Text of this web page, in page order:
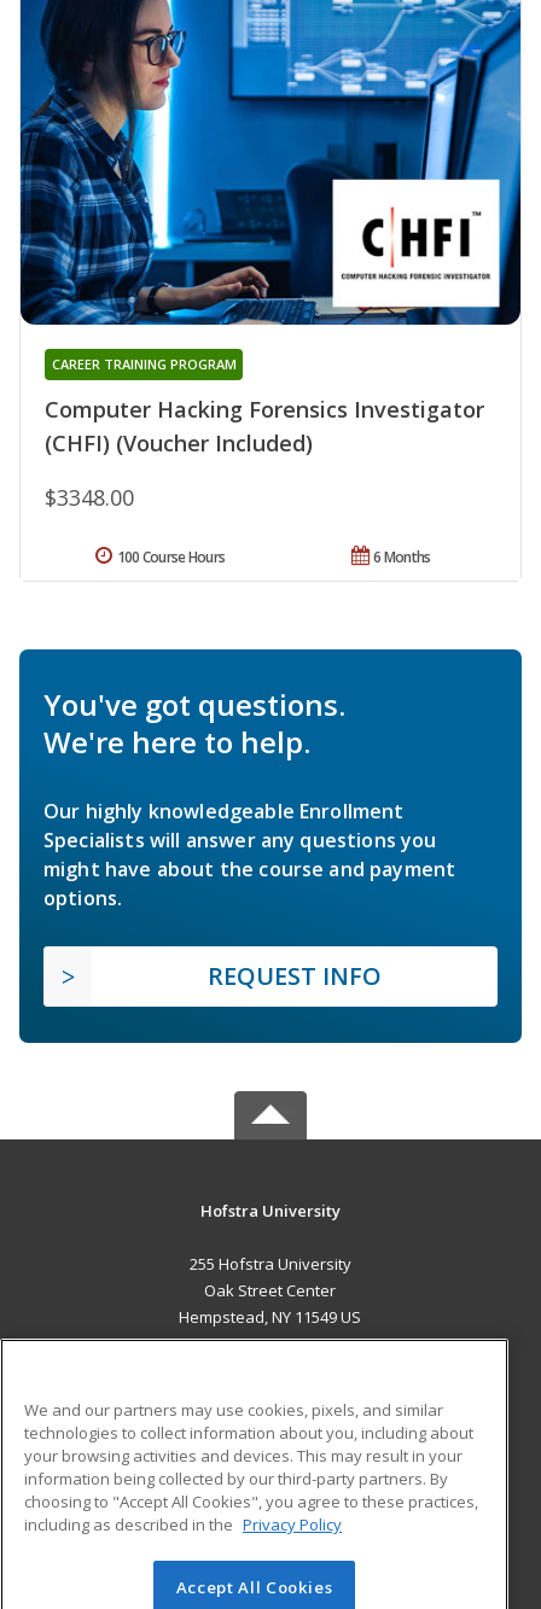
Computer Hacking Forensics Investigator
(CHFI) (Voucher Included)
CAREER TRAINING PROGRAM
$3348.00
6 Months
100 Course Hours
You've got questions.
We're here to help.
Our highly knowledgeable Enrollment
Specialists will answer any questions you
might have about the course and payment
options.
REQUEST INFO
Hofstra University
255 Hofstra University
Oak Street Center
Hempstead, NY 11549 US
ADDITIONAL RESOURCES
Military
Financial Assistance
Help
Student Blog
© 2026 ed2go, a division of Cengage Learning. All rights
We and our partners may use cookies, pixels, and similar
technologies to collect information about you, including about
your browsing activities and devices. This may result in your
information being collected by our third-party partners. By
choosing to "Accept All Cookies", you agree to these practices,
including as described in the Privacy Policy
Accept All Cookies